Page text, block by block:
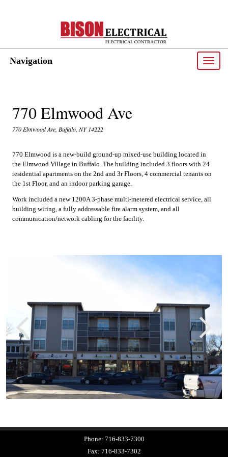
Toggle
Navigation
770 Elmwood Ave
770 Elmwood Ave, Buffalo, NY 14222
770 Elmwood is a new-build ground-up mixed-use building located in
the Elmwood Village in Buffalo. The building included 3 floors with 24
residential apartments on the 2nd and 3r Floors, 4 commercial tenants on
the 1st Floor, and an indoor parking garage.
Work included a new 1200A 3-phase multi-metered electrical service, all
building wiring, a fully addressable fire alarm system, and all
communication/network cabling for the facility.
Phone: 716-833-7300
Fax: 716-833-7302